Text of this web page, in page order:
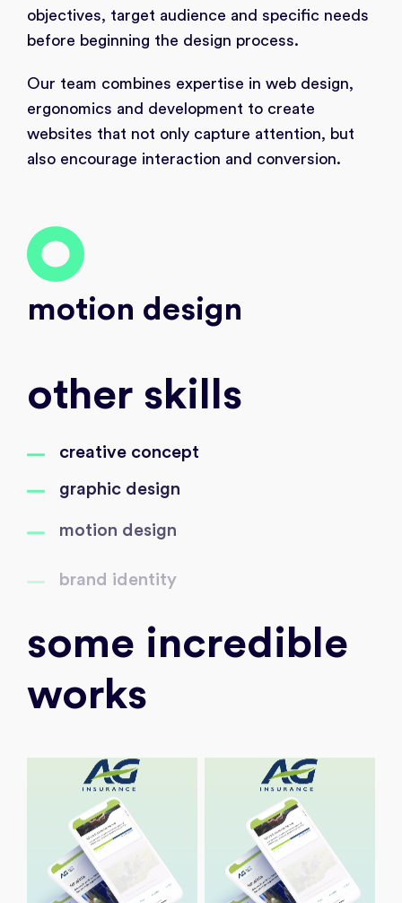
objectives, target audience and specific needs
before beginning the design process.
Our team combines expertise in web design,
ergonomics and development to create
websites that not only capture attention, but
also encourage interaction and conversion.
motion design
other skills
creative concept
graphic design
motion design
brand identity
some incredible
works